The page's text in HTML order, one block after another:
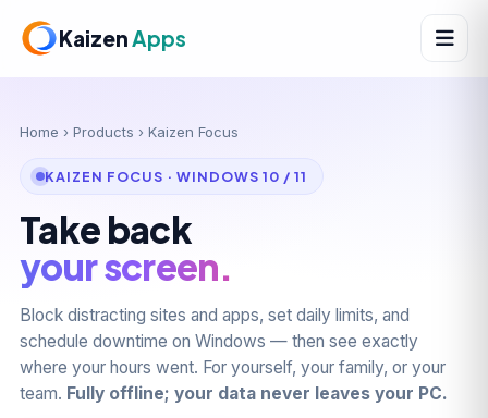
KaizenApps
Home › Products › Kaizen Focus
KAIZEN FOCUS · WINDOWS 10 / 11
Take back
your screen.
Block distracting sites and apps, set daily limits, and
schedule downtime on Windows — then see exactly
where your hours went. For yourself, your family, or your
team. Fully offline; your data never leaves your PC.